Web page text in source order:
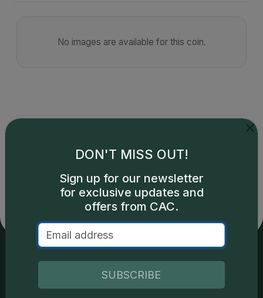
No images are available for this coin.
Catalog details are provided bygreysheet.com
copyright owned CDN Publishing, LLC. CAC Grading,
LLC is not responsible for typographical or database-
related errors and assumes no liability for such. Your use
of this site indicates full acceptance of these and other
Resources
DON'T MISS OUT!
Sign up for our newsletter
for exclusive updates and
offers from CAC.
SUBSCRIBE